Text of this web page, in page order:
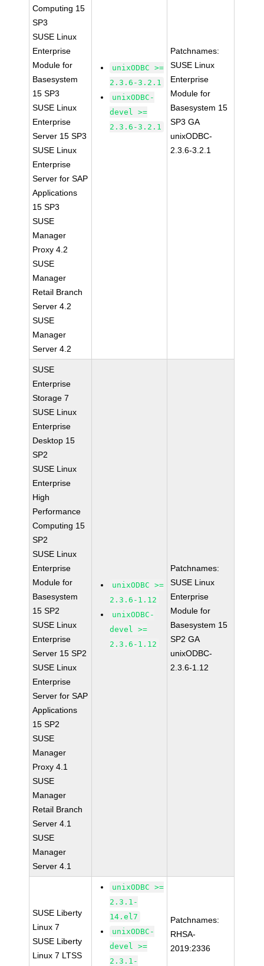
Computing 15
SP3
SUSE Linux
Enterprise
Module for
Basesystem
15 SP3
SUSE Linux
Enterprise
Server 15 SP3
SUSE Linux
Enterprise
Server for SAP
Applications
15 SP3
SUSE
Manager
Proxy 4.2
SUSE
Manager
Retail Branch
Server 4.2
SUSE
Manager
Server 4.2
unixODBC >=
2.3.6-3.2.1
unixODBC-
devel >=
2.3.6-3.2.1
Patchnames:
SUSE Linux
Enterprise
Module for
Basesystem 15
SP3 GA
unixODBC-
2.3.6-3.2.1
SUSE
Enterprise
Storage 7
SUSE Linux
Enterprise
Desktop 15
SP2
SUSE Linux
Enterprise
High
Performance
Computing 15
SP2
SUSE Linux
Enterprise
Module for
Basesystem
15 SP2
SUSE Linux
Enterprise
Server 15 SP2
SUSE Linux
Enterprise
Server for SAP
Applications
15 SP2
SUSE
Manager
Proxy 4.1
SUSE
Manager
Retail Branch
Server 4.1
SUSE
Manager
Server 4.1
unixODBC >=
2.3.6-1.12
unixODBC-
devel >=
2.3.6-1.12
Patchnames:
SUSE Linux
Enterprise
Module for
Basesystem 15
SP2 GA
unixODBC-
2.3.6-1.12
SUSE Liberty
Linux 7
SUSE Liberty
Linux 7 LTSS
unixODBC >=
2.3.1-
14.el7
unixODBC-
devel >=
2.3.1-
Patchnames:
RHSA-
2019:2336